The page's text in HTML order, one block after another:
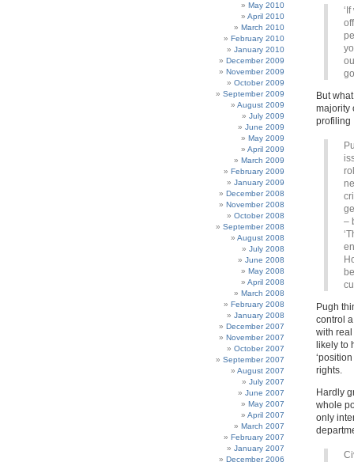
May 2010
April 2010
March 2010
February 2010
January 2010
December 2009
November 2009
October 2009
September 2009
August 2009
July 2009
June 2009
May 2009
April 2009
March 2009
February 2009
January 2009
December 2008
November 2008
October 2008
September 2008
August 2008
July 2008
June 2008
May 2008
April 2008
March 2008
February 2008
January 2008
December 2007
November 2007
October 2007
September 2007
August 2007
July 2007
June 2007
May 2007
April 2007
March 2007
February 2007
January 2007
December 2006
But
majority
profiling
–
Pugh
control
with
likely to
rights.
Hardly
whole
only